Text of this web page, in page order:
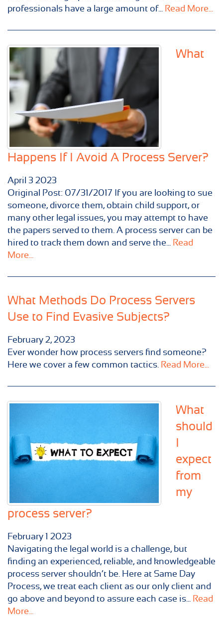
professionals have a large amount of... Read More...
What
Happens If I Avoid A Process Server?
April 3 2023
Original Post: 07/31/2017 If you are looking to sue
someone, divorce them, obtain child support, or
many other legal issues, you may attempt to have
the papers served to them. A process server can be
hired to track them down and serve the... Read
More...
What Methods Do Process Servers
Use to Find Evasive Subjects?
February 2, 2023
Ever wonder how process servers find someone?
Here we cover a few common tactics. Read More...
What
should
I
expect
from
my
process server?
February 1 2023
Navigating the legal world is a challenge, but
finding an experienced, reliable, and knowledgeable
process server shouldn’t be. Here at Same Day
Process, we treat each client as our only client and
go above and beyond to assure each case is... Read
More...